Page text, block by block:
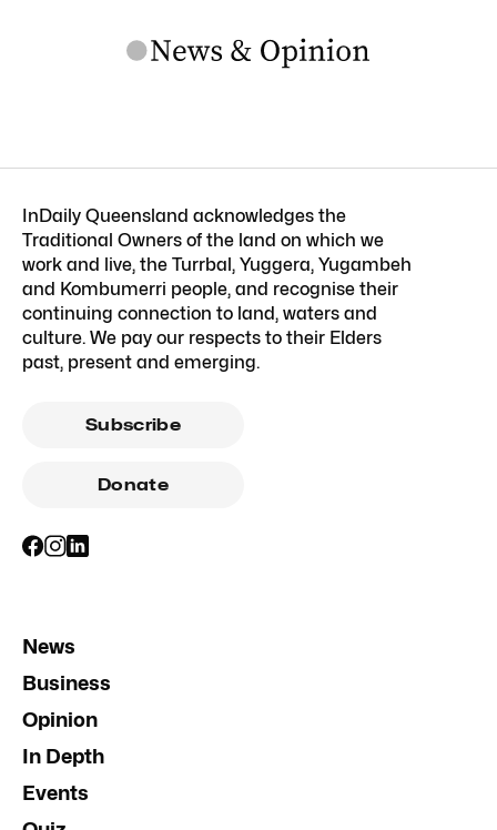
InDaily Queensland acknowledges the
Traditional Owners of the land on which we
work and live, the Turrbal, Yuggera, Yugambeh
and Kombumerri people, and recognise their
continuing connection to land, waters and
culture. We pay our respects to their Elders
past, present and emerging.
Subscribe
Donate
News
Business
Opinion
In Depth
Events